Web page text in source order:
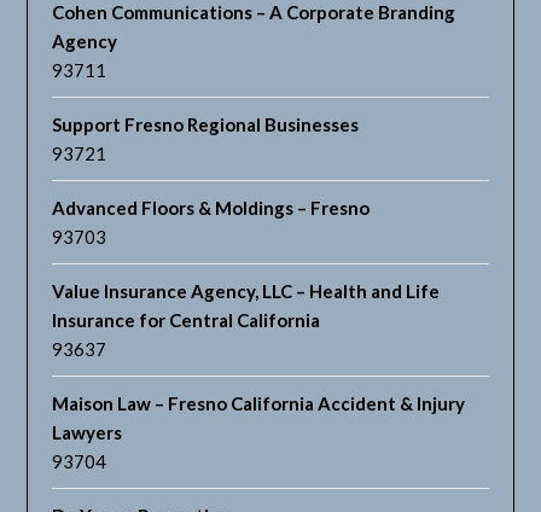
Cohen Communications – A Corporate Branding
Agency
93711
Support Fresno Regional Businesses
93721
Advanced Floors & Moldings – Fresno
93703
Value Insurance Agency, LLC – Health and Life
Insurance for Central California
93637
Maison Law – Fresno California Accident & Injury
Lawyers
93704